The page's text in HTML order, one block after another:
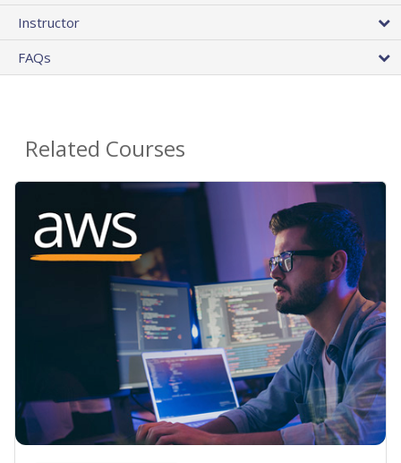
Instructor
FAQs
Related Courses